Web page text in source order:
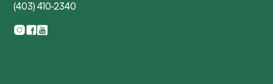
(403) 410-2340